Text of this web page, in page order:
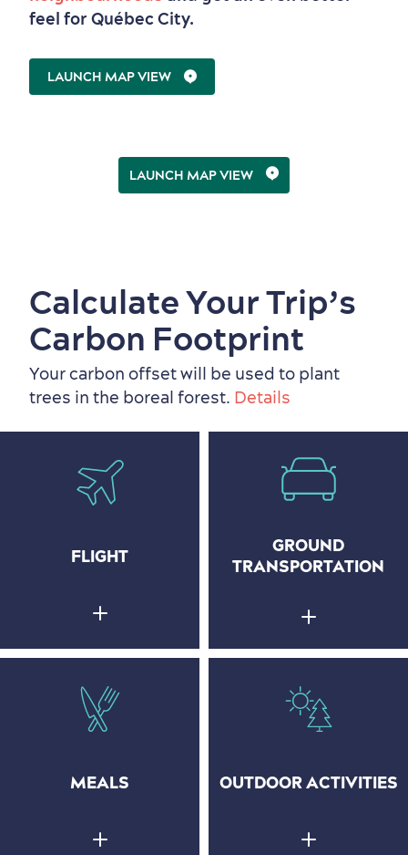
feel for Québec City.
LAUNCH MAP VIEW
LAUNCH MAP VIEW
Calculate Your Trip’s
Carbon Footprint
Your carbon offset will be used to plant
trees in the boreal forest. Details
FLIGHT
GROUND
TRANSPORTATION
MEALS OUTDOOR ACTIVITIES